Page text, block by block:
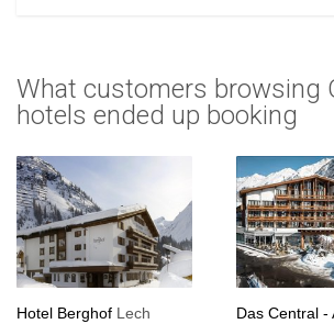
What customers browsing
hotels ended up booking
Hotel Berghof Lech
Das Central -